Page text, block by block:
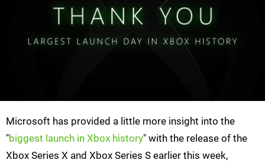
Microsoft has provided a little more insight into the
"biggest launch in Xbox history" with the release of the
Xbox Series X and Xbox Series S earlier this week,